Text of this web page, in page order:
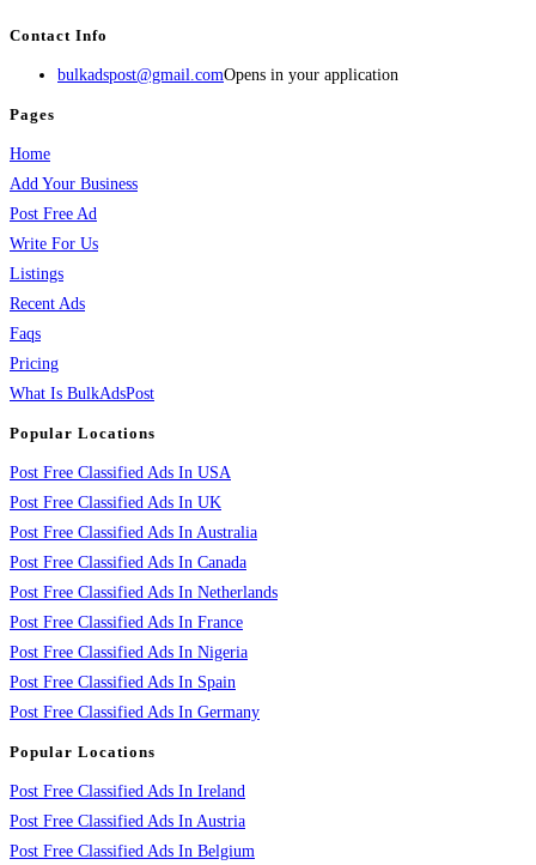
Contact Info
bulkadspost@gmail.comOpens in your application
Pages
Home
Add Your Business
Post Free Ad
Write For Us
Listings
Recent Ads
Faqs
Pricing
What Is BulkAdsPost
Popular Locations
Post Free Classified Ads In USA
Post Free Classified Ads In UK
Post Free Classified Ads In Australia
Post Free Classified Ads In Canada
Post Free Classified Ads In Netherlands
Post Free Classified Ads In France
Post Free Classified Ads In Nigeria
Post Free Classified Ads In Spain
Post Free Classified Ads In Germany
Popular Locations
Post Free Classified Ads In Ireland
Post Free Classified Ads In Austria
Post Free Classified Ads In Belgium